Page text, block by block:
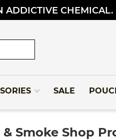
ADDICTIVE CHEMICAL.
SALE
Smoke Shop